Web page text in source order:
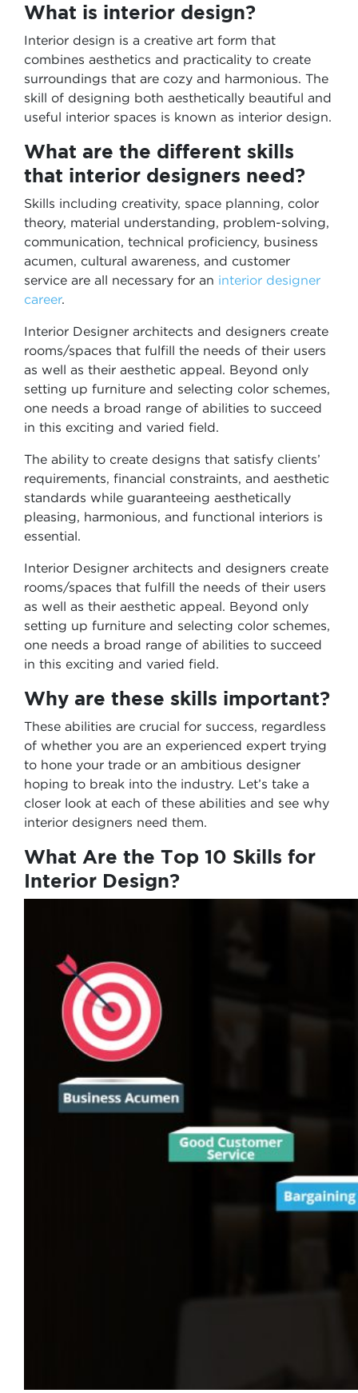
What is interior design?
Interior design is a creative art form that
combines aesthetics and practicality to create
surroundings that are cozy and harmonious. The
skill of designing both aesthetically beautiful and
useful interior spaces is known as interior design.
What are the different skills
that interior designers need?
Skills including creativity, space planning, color
theory, material understanding, problem-solving,
communication, technical proficiency, business
acumen, cultural awareness, and customer
service are all necessary for an interior designer
career.
Interior Designer architects and designers create
rooms/spaces that fulfill the needs of their users
as well as their aesthetic appeal. Beyond only
setting up furniture and selecting color schemes,
one needs a broad range of abilities to succeed
in this exciting and varied field.
The ability to create designs that satisfy clients’
requirements, financial constraints, and aesthetic
standards while guaranteeing aesthetically
pleasing, harmonious, and functional interiors is
essential.
Interior Designer architects and designers create
rooms/spaces that fulfill the needs of their users
as well as their aesthetic appeal. Beyond only
setting up furniture and selecting color schemes,
one needs a broad range of abilities to succeed
in this exciting and varied field.
Why are these skills important?
These abilities are crucial for success, regardless
of whether you are an experienced expert trying
to hone your trade or an ambitious designer
hoping to break into the industry. Let’s take a
closer look at each of these abilities and see why
interior designers need them.
What Are the Top 10 Skills for
Interior Design?